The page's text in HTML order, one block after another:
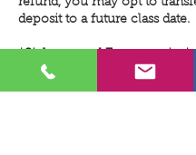
refund, you may opt to
deposit to a future class date.
We understand that
illnesses can happen